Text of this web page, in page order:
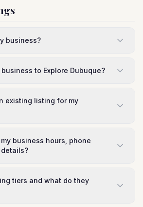
business?
to Explore Dubuque?
existing listing for my
business hours, phone
details?
tiers and what do they